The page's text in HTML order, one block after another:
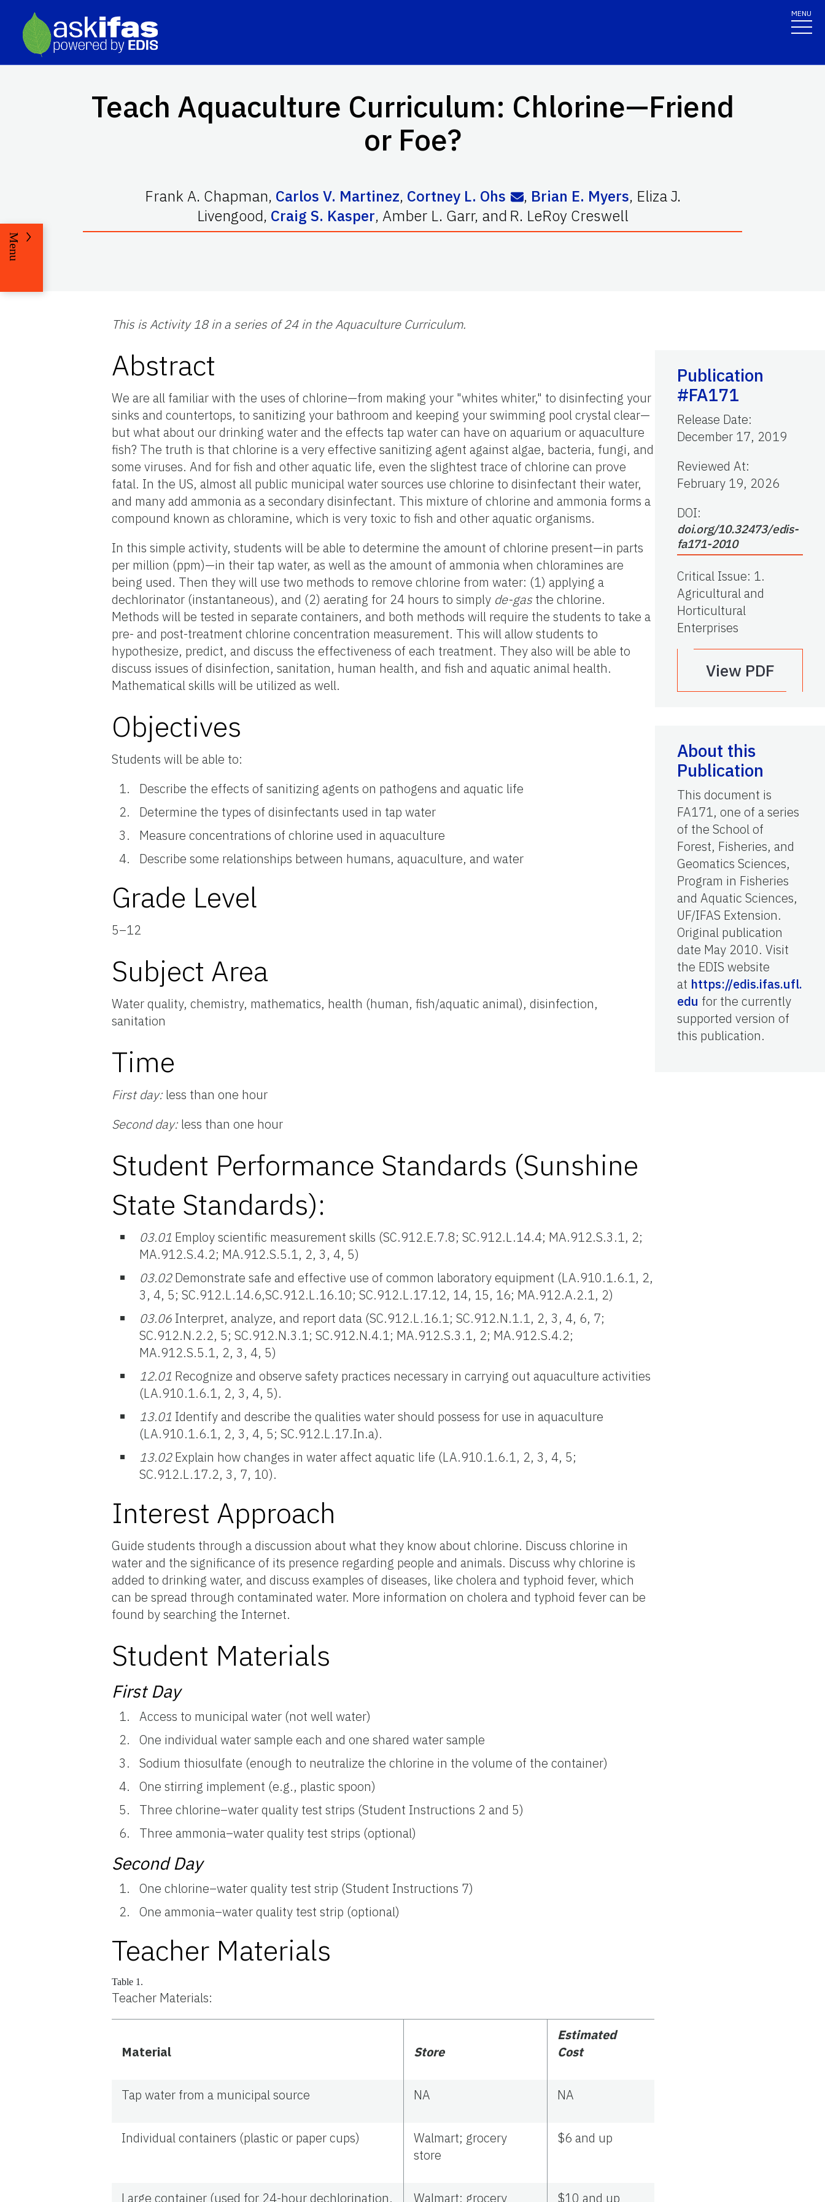
MENU
Teach Aquaculture Curriculum: Chlorine—Friend
or Foe?
Frank A. Chapman, Carlos V. Martinez, Cortney L. Ohs , Brian E. Myers, Eliza J.
Livengood, Craig S. Kasper, Amber L. Garr, and R. LeRoy Creswell
Menu
This is Activity 18 in a series of 24 in the Aquaculture Curriculum.
Abstract
We are all familiar with the uses of chlorine—from making your "whites whiter," to disinfecting your
sinks and countertops, to sanitizing your bathroom and keeping your swimming pool crystal clear—
but what about our drinking water and the effects tap water can have on aquarium or aquaculture
fish? The truth is that chlorine is a very effective sanitizing agent against algae, bacteria, fungi, and
some viruses. And for fish and other aquatic life, even the slightest trace of chlorine can prove
fatal. In the US, almost all public municipal water sources use chlorine to disinfectant their water,
and many add ammonia as a secondary disinfectant. This mixture of chlorine and ammonia forms a
compound known as chloramine, which is very toxic to fish and other aquatic organisms.
In this simple activity, students will be able to determine the amount of chlorine present—in parts
per million (ppm)—in their tap water, as well as the amount of ammonia when chloramines are
being used. Then they will use two methods to remove chlorine from water: (1) applying a
dechlorinator (instantaneous), and (2) aerating for 24 hours to simply de-gas the chlorine.
Methods will be tested in separate containers, and both methods will require the students to take a
pre- and post-treatment chlorine concentration measurement. This will allow students to
hypothesize, predict, and discuss the effectiveness of each treatment. They also will be able to
discuss issues of disinfection, sanitation, human health, and fish and aquatic animal health.
Mathematical skills will be utilized as well.
Objectives
Students will be able to:
Describe the effects of sanitizing agents on pathogens and aquatic life
Determine the types of disinfectants used in tap water
Measure concentrations of chlorine used in aquaculture
Describe some relationships between humans, aquaculture, and water
Grade Level
5–12
Subject Area
Water quality, chemistry, mathematics, health (human, fish/aquatic animal), disinfection,
sanitation
Time
First day: less than one hour
Second day: less than one hour
Student Performance Standards (Sunshine
State Standards):
03.01 Employ scientific measurement skills (SC.912.E.7.8; SC.912.L.14.4; MA.912.S.3.1, 2;
MA.912.S.4.2; MA.912.S.5.1, 2, 3, 4, 5)
03.02Demonstrate safe and effective use of common laboratory equipment (LA.910.1.6.1, 2,
3, 4, 5; SC.912.L.14.6,SC.912.L.16.10; SC.912.L.17.12, 14, 15, 16; MA.912.A.2.1, 2)
03.06 Interpret, analyze, and report data (SC.912.L.16.1; SC.912.N.1.1, 2, 3, 4, 6, 7;
SC.912.N.2.2, 5; SC.912.N.3.1; SC.912.N.4.1; MA.912.S.3.1, 2; MA.912.S.4.2;
MA.912.S.5.1, 2, 3, 4, 5)
12.01 Recognize and observe safety practices necessary in carrying out aquaculture activities
(LA.910.1.6.1, 2, 3, 4, 5).
13.01 Identify and describe the qualities water should possess for use in aquaculture
(LA.910.1.6.1, 2, 3, 4, 5; SC.912.L.17.In.a).
13.02Explain how changes in water affect aquatic life (LA.910.1.6.1, 2, 3, 4, 5;
SC.912.L.17.2, 3, 7, 10).
Interest Approach
Guide students through a discussion about what they know about chlorine. Discuss chlorine in
water and the significance of its presence regarding people and animals. Discuss why chlorine is
added to drinking water, and discuss examples of diseases, like cholera and typhoid fever, which
can be spread through contaminated water. More information on cholera and typhoid fever can be
found by searching the Internet.
Student Materials
First Day
Access to municipal water (not well water)
One individual water sample each and one shared water sample
Sodium thiosulfate (enough to neutralize the chlorine in the volume of the container)
One stirring implement (e.g., plastic spoon)
Three chlorine–water quality test strips (Student Instructions 2 and 5)
Three ammonia–water quality test strips (optional)
Second Day
One chlorine–water quality test strip (Student Instructions 7)
One ammonia–water quality test strip (optional)
Teacher Materials
Table 1.
Teacher Materials:
Material Store
Estimated
Cost
Tap water from a municipal source NA NA
Individual containers (plastic or paper cups)
Walmart; grocery
store
$6 and up
Large container (used for 24-hour dechlorination, Walmart; grocery $10 and up
Publication
#FA171
Release Date:
December 17, 2019
Reviewed At:
February 19, 2026
DOI:
doi.org/10.32473/edis-
fa171-2010
Critical Issue: 1.
Agricultural and
Horticultural
Enterprises
View PDF
About this
Publication
This document is
FA171, one of a series
of the School of
Forest, Fisheries, and
Geomatics Sciences,
Program in Fisheries
and Aquatic Sciences,
UF/IFAS Extension.
Original publication
date May 2010. Visit
the EDIS website
at https://edis.ifas.ufl.
edu for the currently
supported version of
this publication.